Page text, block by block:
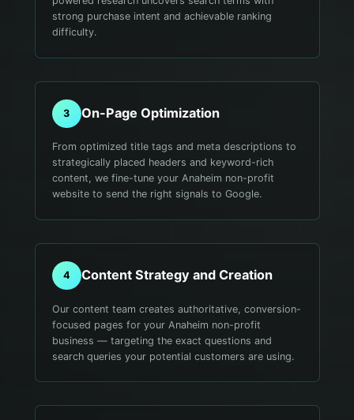
strong purchase intent and achievable ranking
difficulty.
3 On-Page Optimization
From optimized title tags and meta descriptions to
strategically placed headers and keyword-rich
content, we fine-tune your Anaheim non-profit
website to send the right signals to Google.
4 Content Strategy and Creation
Our content team creates authoritative, conversion-
focused pages for your Anaheim non-profit
business — targeting the exact questions and
search queries your potential customers are using.